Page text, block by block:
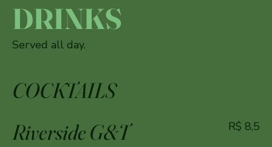
DRINKS
Served all day.
COCKTAILS
Riverside G&T
R$ 8,5